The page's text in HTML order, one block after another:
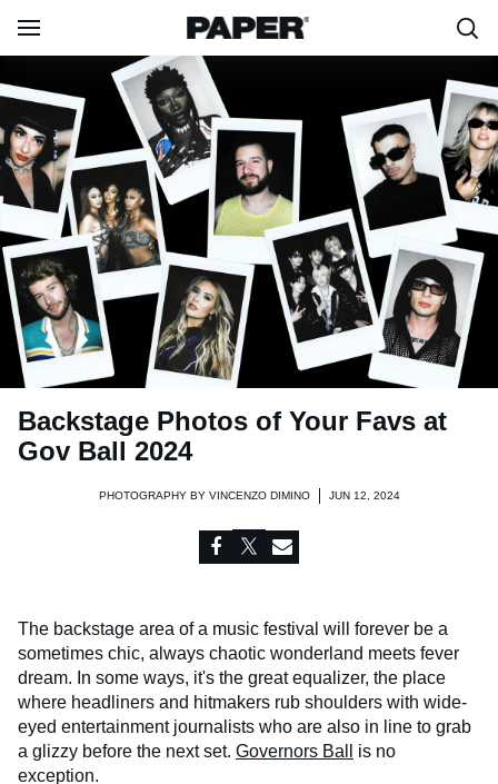
Backstage Photos of Your Favs at
Gov Ball 2024
PHOTOGRAPHY BY VINCENZO DIMINO JUN 12, 2024
The backstage area of a music festival will forever be a
sometimes chic, always chaotic wonderland meets fever
dream. In some ways, it's the great equalizer, the place
where headliners and hitmakers rub shoulders with wide-
eyed entertainment journalists who are also in line to grab
a glizzy before the next set. Governors Ball
is no
exception.